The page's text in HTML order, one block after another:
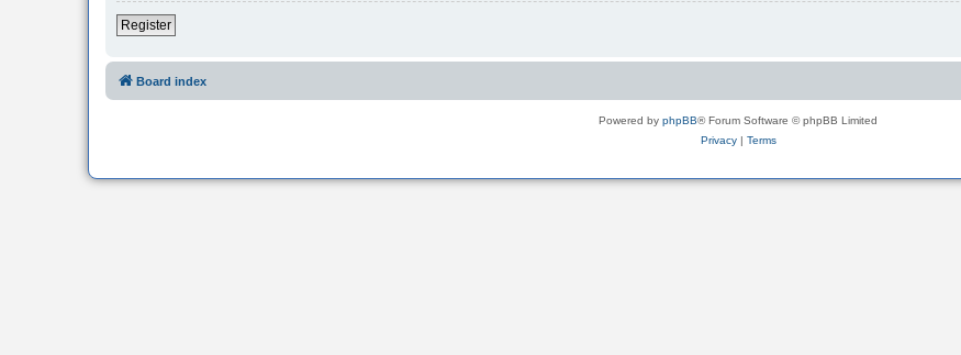
Register
Board index
Powered by phpBB® Forum Software © phpBB Limited
Privacy| Terms